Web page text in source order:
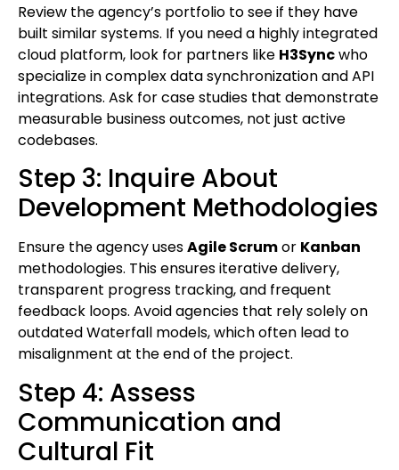
Review the agency’s portfolio to see if they have
built similar systems. If you need a highly integrated
cloud platform, look for partners like H3Syncwho
specialize in complex data synchronization and API
integrations. Ask for case studies that demonstrate
measurable business outcomes, not just active
codebases.
Step 3: Inquire About
Development Methodologies
Ensure the agency usesAgile Scrumor Kanban
methodologies. This ensures iterative delivery,
transparent progress tracking, and frequent
feedback loops. Avoid agencies that rely solely on
outdated Waterfall models, which often lead to
misalignment at the end of the project.
Step 4: Assess
Communication and
Cultural Fit